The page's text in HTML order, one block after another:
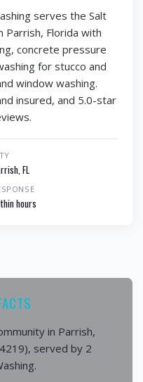
serves the Salt
Parrish, Florida with
concrete pressure
for stucco and
window washing.
insured, and 5.0-star
FL
hours
in Parrish,
served by 2